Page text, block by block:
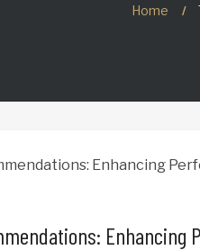
Home
Enhancing